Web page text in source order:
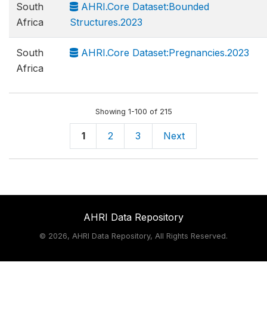
South
Africa
AHRI.Core Dataset:Bounded
Structures.2023
South
Africa
AHRI.Core Dataset:Pregnancies.2023
Showing 1-100 of 215
1 2 3 Next
AHRI Data Repository
© 2026, AHRI Data Repository, All Rights Reserved.